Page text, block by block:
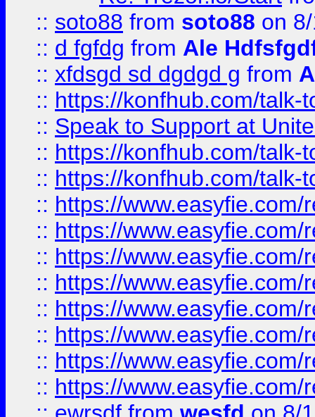
:: soto88 from soto88 on
:: d fgfdg from Ale
:: xfdsgd sd dgdgd g from
:: https://konfhub.com/talk-
:: Speak to Support at
:: https://konfhub.com/talk-
:: https://konfhub.com/talk-
:: https://
:: https://
:: https://
:: https://
:: https://
:: https://
:: https://
:: https://